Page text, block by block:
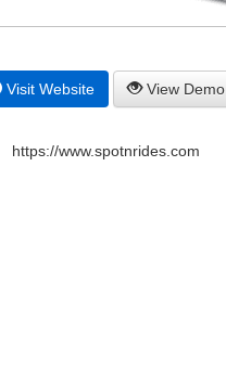
Visit Website View Demo
https://www.spotnrides.com